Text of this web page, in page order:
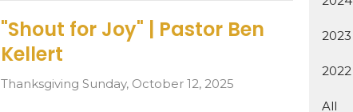
"Shout for Joy" | Pastor Ben
Kellert
Thanksgiving Sunday, October 12, 2025
2023
2022
All